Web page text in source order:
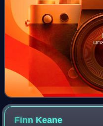
Finn Keane